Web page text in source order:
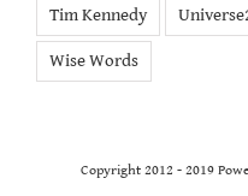
Tim Kennedy
Wise Words
Copyright 2012 - 2019